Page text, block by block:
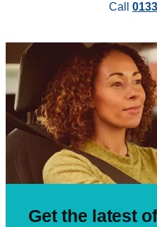
Call
Get the latest